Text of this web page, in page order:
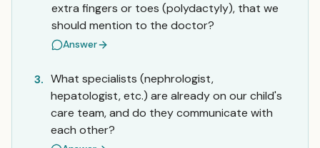
extra fingers or toes (polydactyly), that we
should mention to the doctor?
Answer
3. What specialists (nephrologist,
hepatologist, etc.) are already on our child's
care team, and do they communicate with
each other?